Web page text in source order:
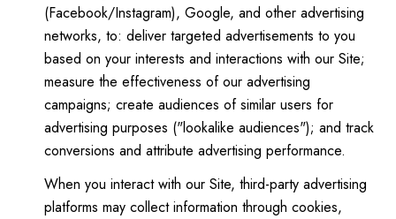
(Facebook/Instagram), Google, and other advertising
networks, to: deliver targeted advertisements to you
based on your interests and interactions with our Site;
measure the effectiveness of our advertising
campaigns; create audiences of similar users for
advertising purposes ("lookalike audiences"); and track
conversions and attribute advertising performance.
When you interact with our Site, third-party advertising
platforms may collect information through cookies,